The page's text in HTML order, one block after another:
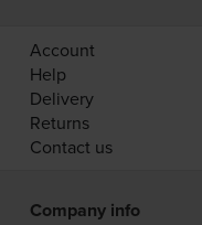
Account
Help
Delivery
Returns
Contact us
Company info